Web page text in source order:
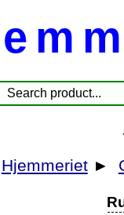
Hjemmeriet ►